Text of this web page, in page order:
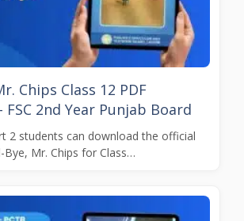
Chips Class 12 PDF
FSC 2nd Year Punjab Board
2 students can download the official
Mr. Chips for Class…